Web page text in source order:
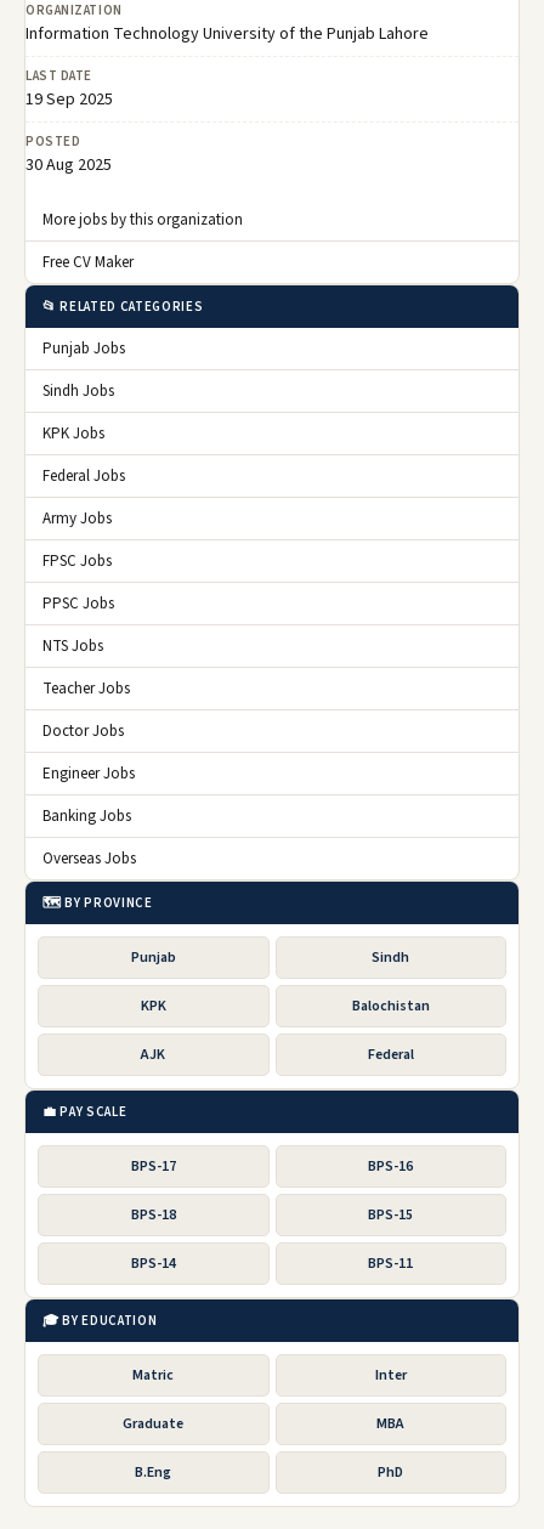
ORGANIZATION
Information Technology University of the Punjab Lahore
LAST DATE
19 Sep 2025
POSTED
30 Aug 2025
More jobs by this organization
Free CV Maker
📂 RELATED CATEGORIES
Punjab Jobs
Sindh Jobs
KPK Jobs
Federal Jobs
Army Jobs
FPSC Jobs
PPSC Jobs
NTS Jobs
Teacher Jobs
Doctor Jobs
Engineer Jobs
Banking Jobs
Overseas Jobs
🗺️ BY PROVINCE
Punjab Sindh
KPK Balochistan
AJK Federal
💼 PAY SCALE
BPS-17 BPS-16
BPS-18 BPS-15
BPS-14 BPS-11
🎓 BY EDUCATION
Matric Inter
Graduate MBA
B.Eng PhD